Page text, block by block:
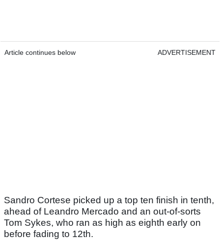
Article continues below ADVERTISEMENT
Sandro Cortese picked up a top ten finish in tenth,
ahead of Leandro Mercado and an out-of-sorts
Tom Sykes, who ran as high as eighth early on
before fading to 12th.